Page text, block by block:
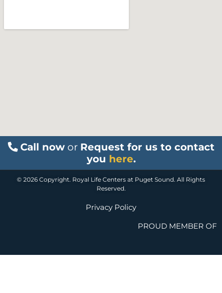
Call nowor Request for us to contact
you here.
© 2026 Copyright. Royal Life Centers at Puget Sound. All Rights
Reserved.
Privacy Policy
PROUD MEMBER OF